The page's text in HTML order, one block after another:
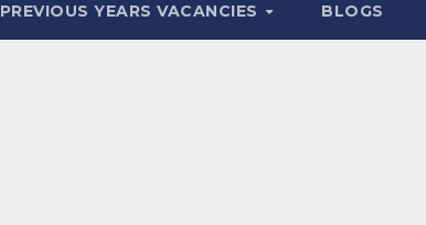
PREVIOUS YEARS VACANCIES BLOGS